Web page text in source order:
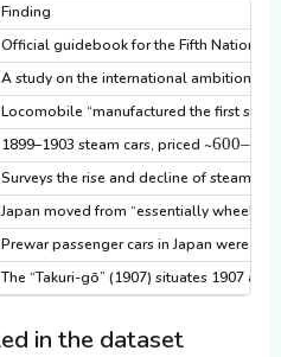
Finding
Official guidebook for the Fifth National
A study on the international ambitions
Locomobile “manufactured the first
1899–1903 steam cars, priced ~600–
Surveys the rise and decline of steam
Japan moved from “essentially wheel-
Prewar passenger cars in Japan were
The “Takuri-gō” (1907) situates 1907
in the dataset